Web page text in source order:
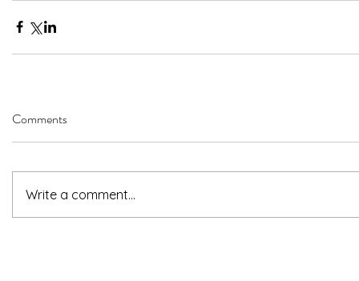
Comments
Write a comment...